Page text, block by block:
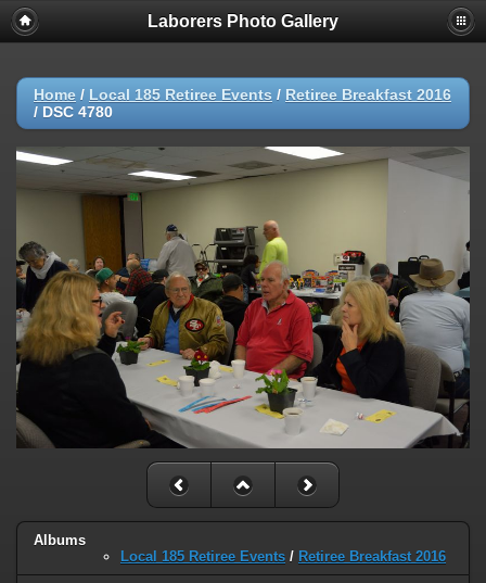
Laborers Photo Gallery
Home / Local 185 Retiree Events / Retiree Breakfast 2016
/ DSC 4780
Albums
Local 185 Retiree Events / Retiree Breakfast 2016